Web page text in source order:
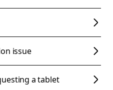
issue
a tablet